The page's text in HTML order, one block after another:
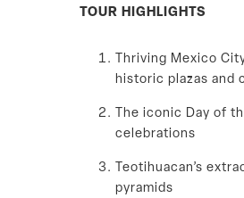
TOUR HIGHLIGHTS
Thriving Mexico
historic plazas and
The iconic Day of
celebrations
Teotihuacan’s
pyramids